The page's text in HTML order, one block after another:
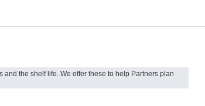
the shelf life. We offer these to help Partners plan